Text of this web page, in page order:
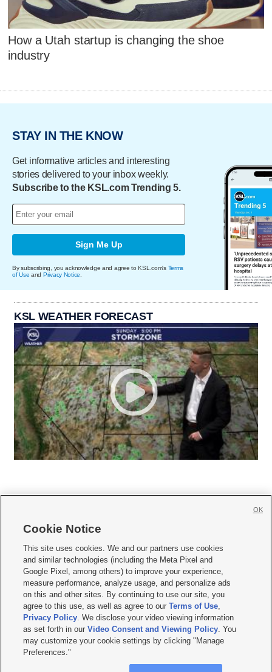
How a Utah startup is changing the shoe
industry
STAY IN THE KNOW
Get informative articles and interesting
stories delivered to your inbox weekly.
Subscribe to the KSL.com Trending 5.
Sign Me Up
By subscribing, you acknowledge and agree to KSL.com's Terms
of Use and Privacy Notice
KSL WEATHER FORECAST
     
Mobile Apps| Newsletter|Advertise|Contact Us|Careers with KSL.com
Privacy Statement Video Consent Viewing Policy
Do Not Sell or Share My Data|EEO Public File Report| KSL-TV FCC Public File
KSL FM Radio FCC Public File|KSL AM Radio FCC Public File |FCC Applications
Closed Captioning Assistance
© 2026KSL Media| KSL Broadcasting Salt Lake City UT | Site hosted & managed
by KSL Media - a Deseret Media Company
Cookie Notice
This site uses cookies. We and our partners use cookies
and similar technologies (including the Meta Pixel and
Google Pixel, among others) to improve your experience,
measure performance, analyze usage, and personalize ads
on this and other sites. By continuing to use our site, you
agree to this use, as well as agree to ourTerms of Use,
Privacy Policy. We disclose your video viewing information
as set forth in ourVideo Consent and Viewing Policy. You
may customize your cookie settings by clicking "Manage
Preferences."
OK